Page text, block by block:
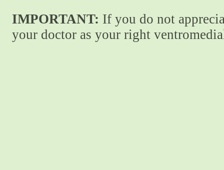
IMPORTANT: If you do not
your doctor as your right